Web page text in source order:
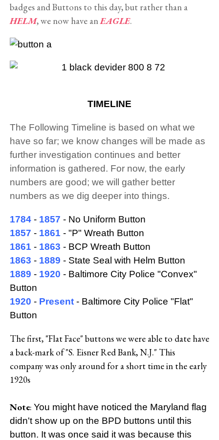
badges and Buttons to this day, but rather than a
HELM, we now have anEAGLE.
TIMELINE
The Following Timeline is based on what we
have so far; we know changes will be made as
further investigation continues and better
information is gathered. For now, the early
numbers are good; we will gather better
numbers as we dig deeper into things.
1784 - 1857 - No Uniform Button
1857 - 1861 - "P" Wreath Button
1861 - 1863 - BCP Wreath Button
1863 - 1889 - State Seal with Helm Button
1889 - 1920 - Baltimore City Police "Convex"
Button
1920 - Present - Baltimore City Police "Flat"
Button
The first, "Flat Face" buttons we were able to date have
a back-mark of "S. Eisner Red Bank, N.J." This
company was only around for a short time in the early
1920s
Note: You might have noticed the Maryland flag
didn't show up on the BPD buttons until this
button. It was once said it was because this